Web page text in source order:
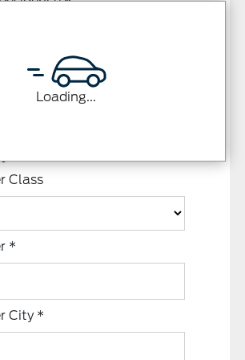
Class
*
City *
Loading...